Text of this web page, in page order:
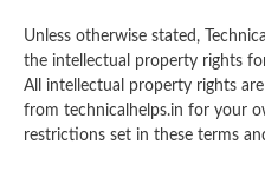
Unless otherwise stated,
the intellectual property rights
All intellectual property rights
from technicalhelps.in for your
restrictions set in these terms